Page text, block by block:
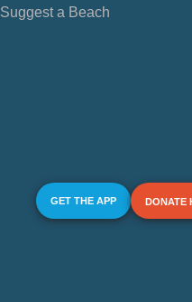
Suggest a Beach
GET THE APP DONATE